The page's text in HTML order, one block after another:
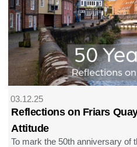
03.12.25
Reflections on Friars
Attitude
To mark the 50th anniversary of